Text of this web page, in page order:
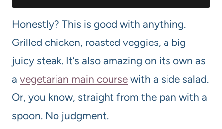
Honestly? This is good with anything.
Grilled chicken, roasted veggies, a big
juicy steak. It’s also amazing on its own as
a vegetarian main course with a side salad.
Or, you know, straight from the pan with a
spoon. No judgment.